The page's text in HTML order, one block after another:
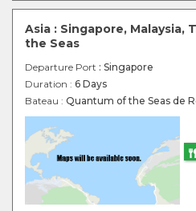
Asia : Singapore, Malaysia,
the Seas
Departure Port : Singapore
Duration : 6 Days
Bateau : Quantum of the Seas de